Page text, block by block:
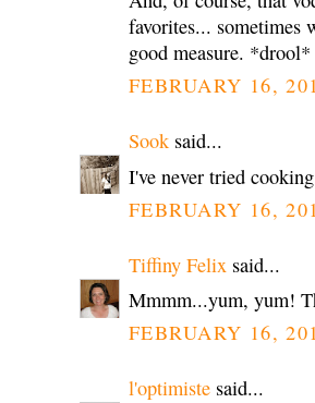
favorites... sometimes
good measure. *drool*
FEBRUARY 16,
Sook said...
I've never tried
FEBRUARY 16,
Tiffiny Felix said...
Mmmm...yum, yum!
FEBRUARY 16,
l'optimiste said...